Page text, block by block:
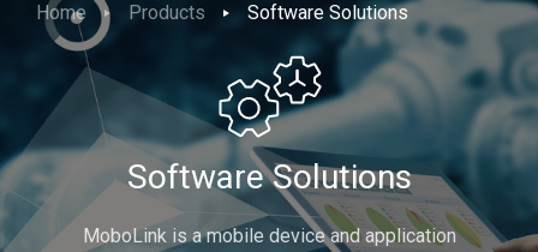
Home Products Software Solutions
Software Solutions
MoboLink is a mobile device and application